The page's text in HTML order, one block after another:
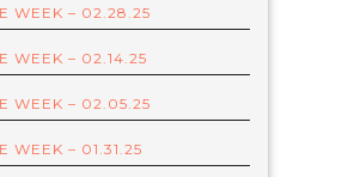
WEEK – 02.28.25
WEEK – 02.14.25
WEEK – 02.05.25
WEEK – 01.31.25